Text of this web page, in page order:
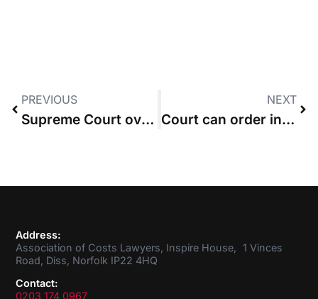
PREVIOUS
Supreme Court overturns third-party costs order made against insurer
NEXT
Court can order interim costs payment after part 36 offer is accepted
Address:
Association of Costs Lawyers, Inspire House, 1 Vinces
Road, Diss, Norfolk IP22 4HQ
Contact:
0203 174 0967